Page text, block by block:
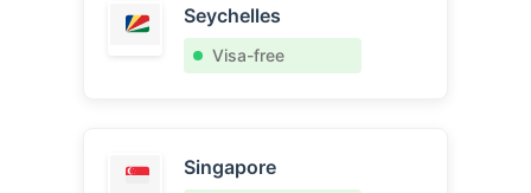
Seychelles
Visa-free
Singapore